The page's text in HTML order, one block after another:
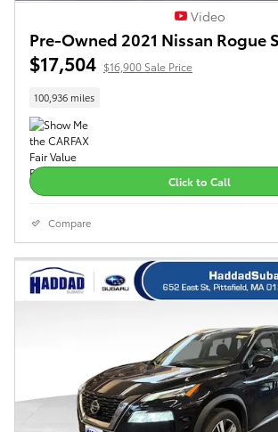
Video
Pre-Owned 2021 Nissan Rogue S
$17,504 $16,900 Sale Price
100,936 miles
Click to Call
Compare